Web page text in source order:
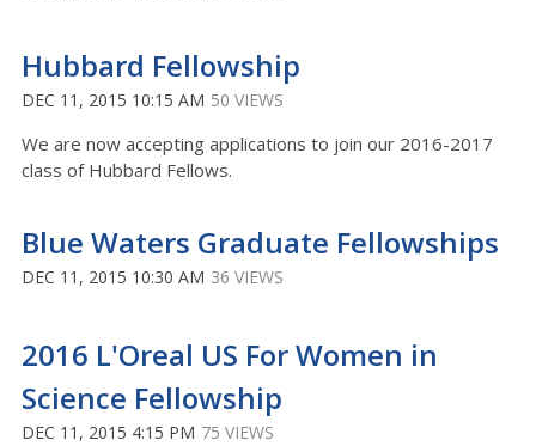
Hubbard Fellowship
DEC 11, 2015 10:15 AM 50 VIEWS
We are now accepting applications to join our 2016-2017
class of Hubbard Fellows.
Blue Waters Graduate Fellowships
DEC 11, 2015 10:30 AM 36 VIEWS
2016 L'Oreal US For Women in
Science Fellowship
DEC 11, 2015 4:15 PM 75 VIEWS